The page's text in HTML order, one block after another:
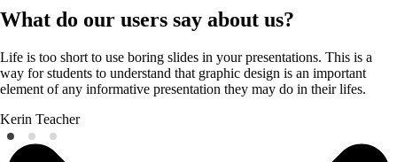
What do our users say about us?
Life is too short to use boring slides in your presentations. This is a
way for students to understand that graphic design is an important
element of any informative presentation they may do in their lifes.
Kerin Teacher